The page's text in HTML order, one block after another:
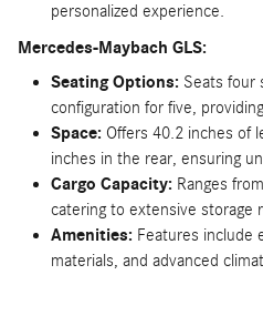
personalized experience.
Mercedes-Maybach GLS:
Seating Options: Seats four
configuration for five,
Space: Offers 40.2 inches of
inches in the rear, ensuring
Cargo Capacity: Ranges
catering to extensive storage
Amenities: Features include
materials, and advanced